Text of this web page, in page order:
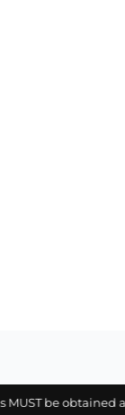
obtained at